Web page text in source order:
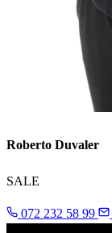
Roberto Duvaler
SALE
072 232 58 99